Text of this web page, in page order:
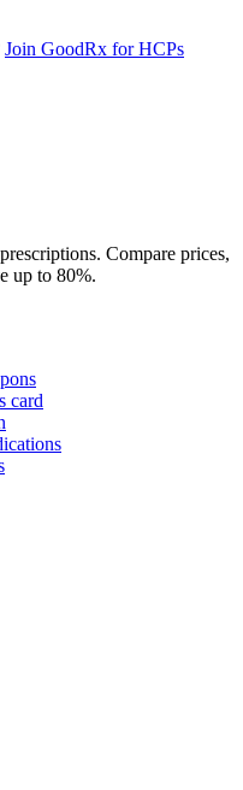
Join GoodRx for HCPs
Compare prices,
up to 80%.
card